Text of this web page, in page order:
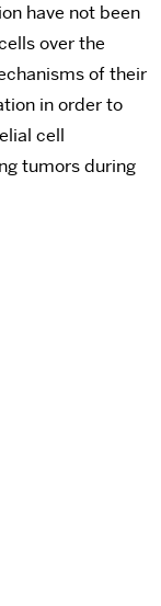
have not been
over the
of their
in order to
cell
tumors during